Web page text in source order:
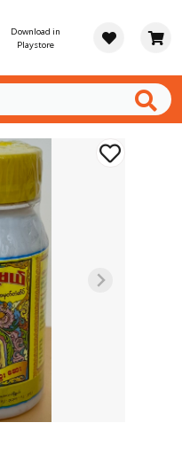
Download in
Playstore